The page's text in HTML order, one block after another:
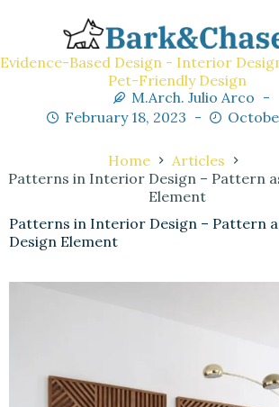
Evidence-Based Design - Interior
Pet-Friendly Design
M.Arch. Julio Arco
February 18, 2023
Home
Articles
Patterns in Interior Design – Pattern
Element
Patterns in Interior Design – Pattern
Design Element